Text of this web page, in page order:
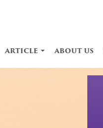
article about us